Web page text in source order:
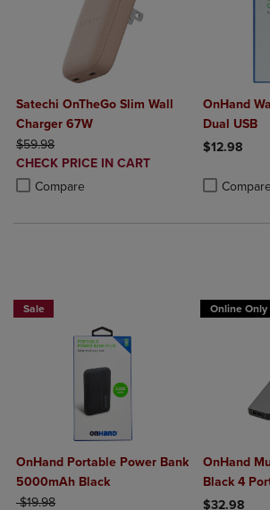
Satechi OnTheGo Slim Wall
Charger 67W
ORIGINAL PRICE
$59.98
DISCOUNTED
PRICE
CHECK PRICE IN CART
Compare
Product added, Select 2 to 4 Products to
Product removed, Select 2 to 4 Products to
OnHand
Dual USB
$12.98
Compare
Sale
OnHand Portable Power Bank
5000mAh Black
ORIGINAL PRICE
$19.98
Online Only
OnHand
Black 4
$32.98